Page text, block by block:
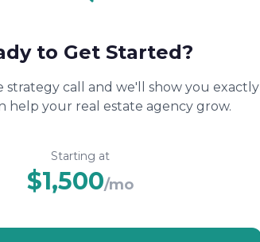
to Get Started?
strategy call and we'll show you exactly
help your real estate agency grow.
Starting at
$1,500/mo